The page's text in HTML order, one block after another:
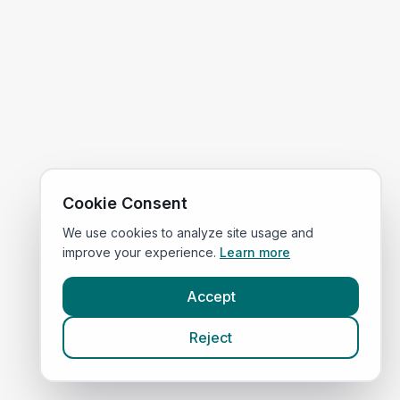
Cookie Consent
We use cookies to analyze site usage and
improve your experience. Learn more
Accept
Reject